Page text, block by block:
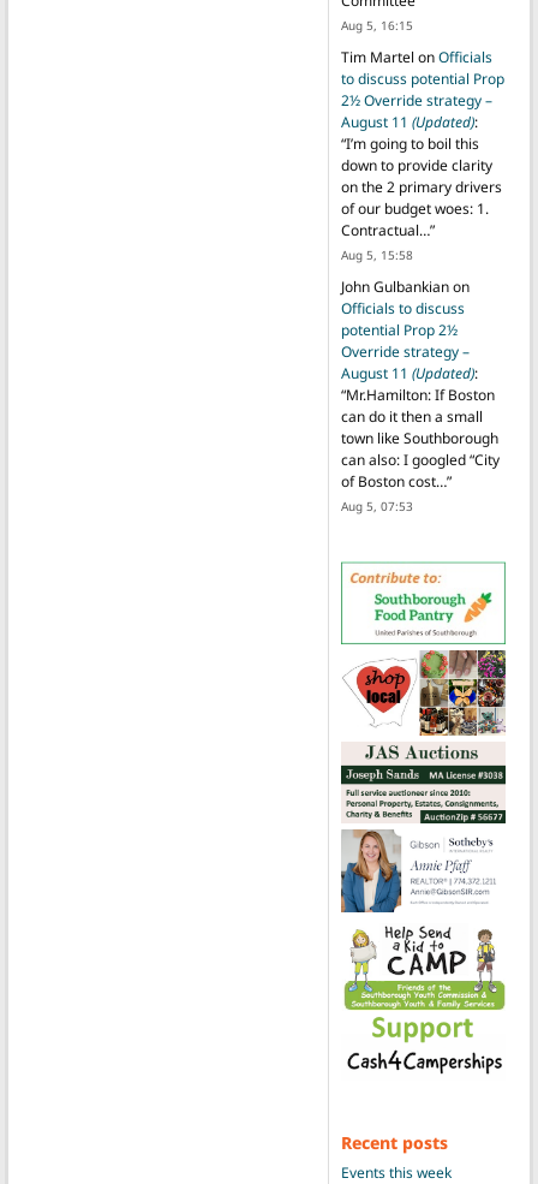
Aug 5, 16:15
Tim Martel onOfficials
to discuss potential Prop
2½ Override strategy –
August 11 (Updated):
“I’m going to boil this
down to provide clarity
on the 2 primary drivers
of our budget woes: 1.
Contractual…”
Aug 5, 15:58
John Gulbankianon
Officials to discuss
potential Prop 2½
Override strategy –
August 11 (Updated):
“Mr.Hamilton: If Boston
can do it then a small
town like Southborough
can also: I googled “City
of Boston cost…”
Aug 5, 07:53
Recent posts
Events this week